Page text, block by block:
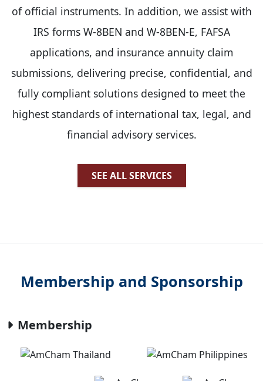
of official instruments. In addition, we assist with
IRS forms W-8BEN and W-8BEN-E, FAFSA
applications, and insurance annuity claim
submissions, delivering precise, confidential, and
fully compliant solutions designed to meet the
highest standards of international tax, legal, and
financial advisory services.
SEE ALL SERVICES
Membership and Sponsorship
Membership